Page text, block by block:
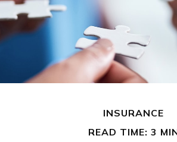
INSURANCE
READ TIME: 3